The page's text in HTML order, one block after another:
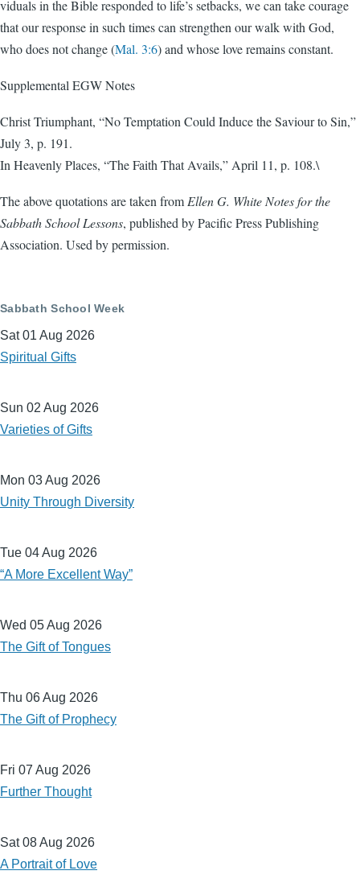
viduals in the Bible responded to life’s setbacks, we can take courage
that our response in such times can strengthen our walk with God,
who does not change (Mal. 3:6) and whose love remains constant.
Supplemental EGW Notes
Christ Triumphant, “No Temptation Could Induce the Saviour to Sin,”
July 3, p. 191.
In Heavenly Places, “The Faith That Avails,” April 11, p. 108.\
The above quotations are taken from Ellen G. White Notes for the
Sabbath School Lessons, published by Pacific Press Publishing
Association. Used by permission.
Sabbath School Week
Sat 01 Aug 2026
Spiritual Gifts
Sun 02 Aug 2026
Varieties of Gifts
Mon 03 Aug 2026
Unity Through Diversity
Tue 04 Aug 2026
“A More Excellent Way”
Wed 05 Aug 2026
The Gift of Tongues
Thu 06 Aug 2026
The Gift of Prophecy
Fri 07 Aug 2026
Further Thought
Sat 08 Aug 2026
A Portrait of Love